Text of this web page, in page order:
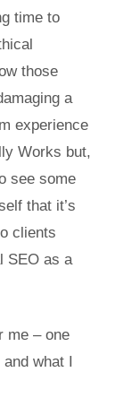
time to
those
a
experience
Works but,
see some
that it’s
clients
SEO as a
me – one
what I